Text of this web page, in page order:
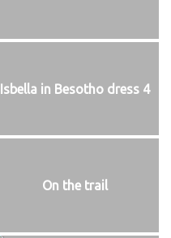
Isbella in Besotho dress 4
On the trail